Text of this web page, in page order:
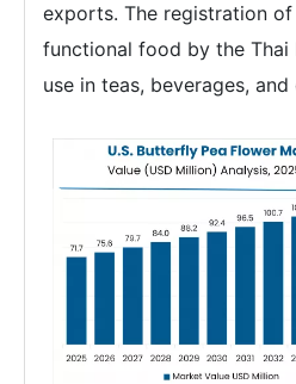
exports. The registration
functional food by the Thai
use in teas, beverages,